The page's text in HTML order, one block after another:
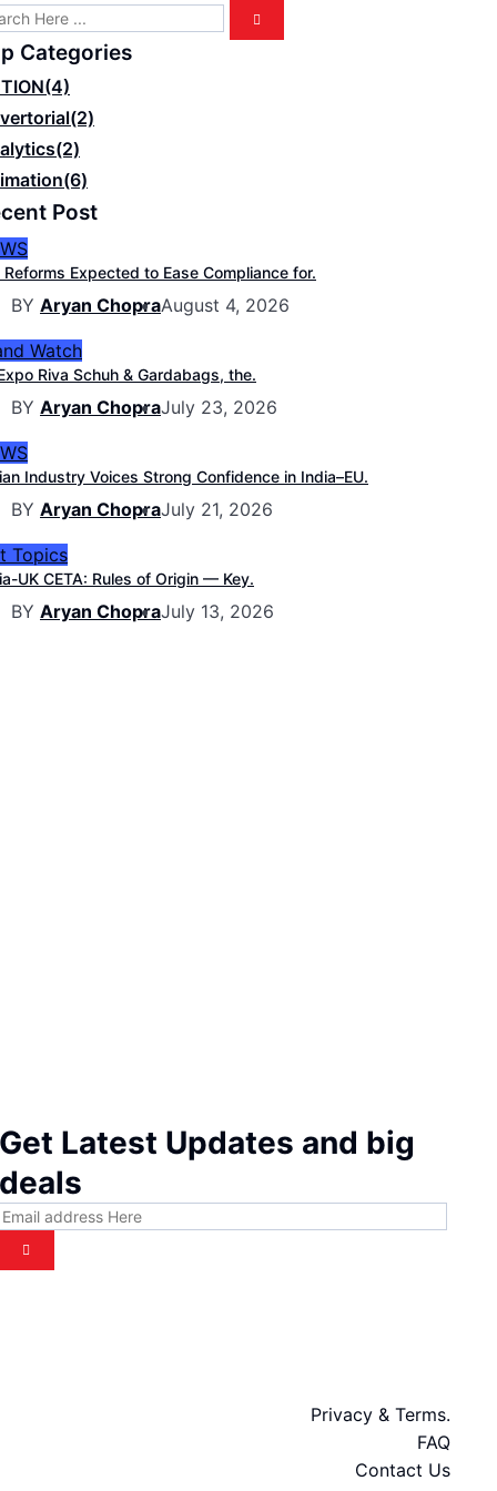
Categories
(4)
(2)
(2)
(6)
Post
Reforms Expected to Ease Compliance for.
BY Aryan ChopraAugust 4, 2026
Watch
Riva Schuh & Gardabags, the.
BY Aryan ChopraJuly 23, 2026
Industry Voices Strong Confidence in India–EU.
BY Aryan ChopraJuly 21, 2026
Topics
UK CETA: Rules of Origin — Key.
BY Aryan ChopraJuly 13, 2026
Get Latest Updates and big
deals
Privacy & Terms.
FAQ
Contact Us